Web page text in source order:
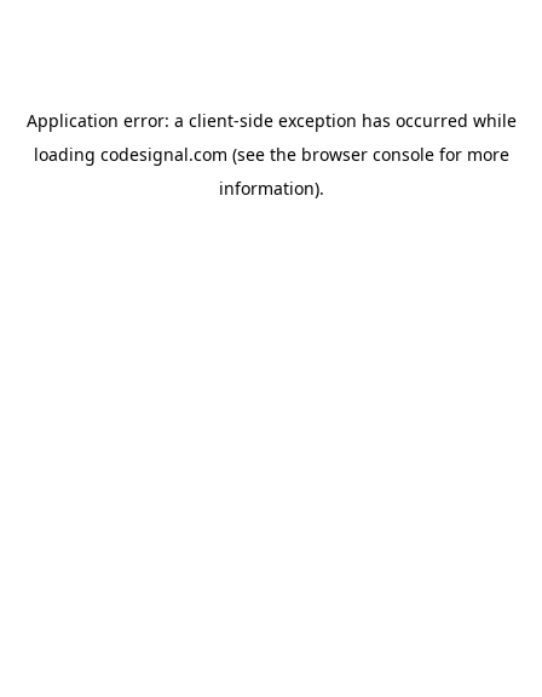
Application error: a client-side exception has occurred while
loading codesignal.com (see the browser consolefor more
information).